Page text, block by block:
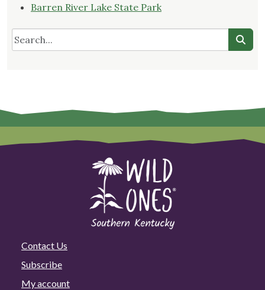
Barren River Lake State Park
Contact Us
Subscribe
My account